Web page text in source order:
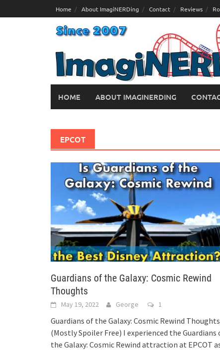
to
Home About ImagiNERDing Contact Reviews
HOME ABOUT IMAGINERDING
EPCOT
Guardians of the Galaxy: Cosmic Rewind
Thoughts
May 19, 2022 George 1
Guardians of the Galaxy: Cosmic Rewind Thoughts
(Mostly Spoiler Free) I experienced the Guardians
the Galaxy: Cosmic Rewind attraction at EPCOT